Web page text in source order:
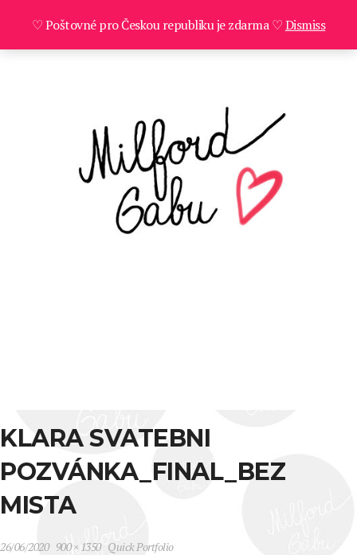
KLARA SVATEBNI
POZVÁNKA_FINAL_BEZ
MISTA
26/06/2020 900 × 1350 Quick Portfolio
♡ Poštovné pro Českou republiku je zdarma ♡Dismiss